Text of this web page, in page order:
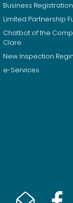
Business
Limited Partnership
Chatbot of the
Clare
New Inspection
e-Services
Email [This